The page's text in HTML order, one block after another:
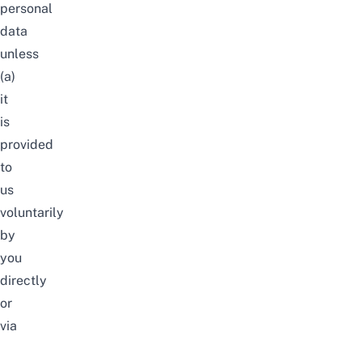
personal
data
unless
(a)
it
is
provided
to
us
voluntarily
by
you
directly
or
via